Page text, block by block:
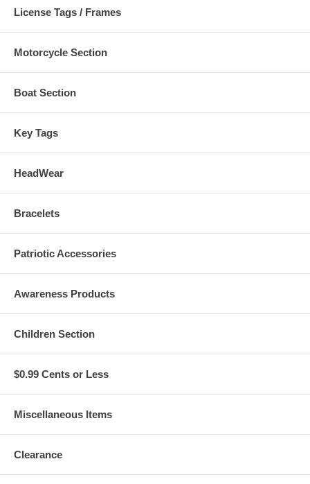
License Tags / Frames
Motorcycle Section
Boat Section
Key Tags
HeadWear
Bracelets
Patriotic Accessories
Awareness Products
Children Section
$0.99 Cents or Less
Miscellaneous Items
Clearance